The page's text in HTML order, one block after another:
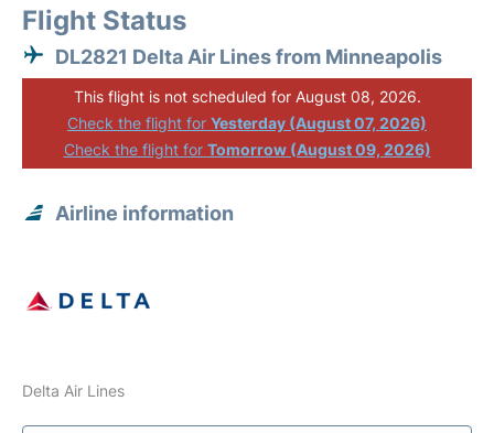
Flight Status
DL2821 Delta Air Lines from Minneapolis
This flight is not scheduled for August 08, 2026.
Check the flight for Yesterday (August 07, 2026)
Check the flight for Tomorrow (August 09, 2026)
Airline information
Delta Air Lines